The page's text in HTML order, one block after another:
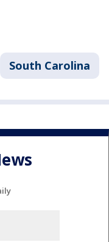
South Carolina